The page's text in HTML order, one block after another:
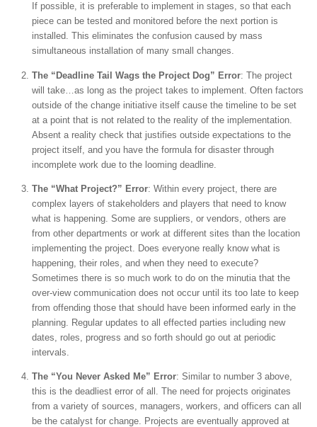
If possible, it is preferable to implement in stages, so that each
piece can be tested and monitored before the next portion is
installed. This eliminates the confusion caused by mass
simultaneous installation of many small changes.
The “Deadline Tail Wags the Project Dog” Error: The project
will take…as long as the project takes to implement. Often factors
outside of the change initiative itself cause the timeline to be set
at a point that is not related to the reality of the implementation.
Absent a reality check that justifies outside expectations to the
project itself, and you have the formula for disaster through
incomplete work due to the looming deadline.
The “What Project?” Error: Within every project, there are
complex layers of stakeholders and players that need to know
what is happening. Some are suppliers, or vendors, others are
from other departments or work at different sites than the location
implementing the project. Does everyone really know what is
happening, their roles, and when they need to execute?
Sometimes there is so much work to do on the minutia that the
over-view communication does not occur until its too late to keep
from offending those that should have been informed early in the
planning. Regular updates to all effected parties including new
dates, roles, progress and so forth should go out at periodic
intervals.
The “You Never Asked Me” Error: Similar to number 3 above,
this is the deadliest error of all. The need for projects originates
from a variety of sources, managers, workers, and officers can all
be the catalyst for change. Projects are eventually approved at